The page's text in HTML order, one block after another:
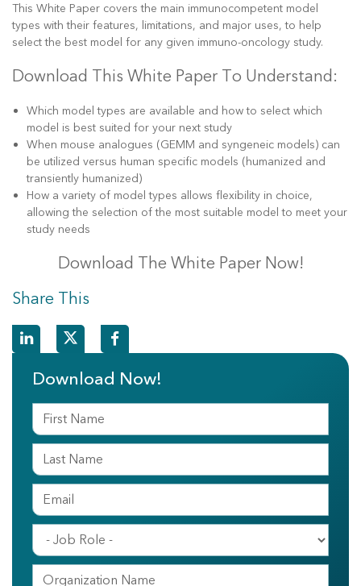
This White Paper covers the main immunocompetent model
types with their features, limitations, and major uses, to help
select the best model for any given immuno-oncology study.
Download This White Paper To Understand:
Which model types are available and how to select which
model is best suited for your next study
When mouse analogues (GEMM and syngeneic models) can
be utilized versus human specific models (humanized and
transiently humanized)
How a variety of model types allows flexibility in choice,
allowing the selection of the most suitable model to meet your
study needs
Download The White Paper Now!
Share This
Download Now!